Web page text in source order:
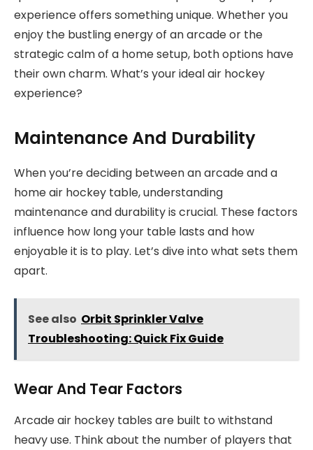
experience offers something unique. Whether you
enjoy the bustling energy of an arcade or the
strategic calm of a home setup, both options have
their own charm. What’s your ideal air hockey
experience?
Maintenance And Durability
When you’re deciding between an arcade and a
home air hockey table, understanding
maintenance and durability is crucial. These factors
influence how long your table lasts and how
enjoyable it is to play. Let’s dive into what sets them
apart.
See also Orbit Sprinkler Valve
Troubleshooting: Quick Fix Guide
Wear And Tear Factors
Arcade air hockey tables are built to withstand
heavy use. Think about the number of players that